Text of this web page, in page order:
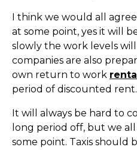
I think we would all
at some point, yes it will
slowly the work levels will
companies are also
own return to work
period of discounted rent.
It will always be hard to
long period off, but we
some point. Taxis should